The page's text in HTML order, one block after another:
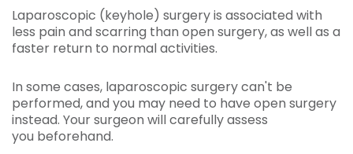
Laparoscopic (keyhole) surgery is associated with
less pain and scarring than open surgery, as well as a
faster return to normal activities.
In some cases, laparoscopic surgery can't be
performed, and you may need to have open surgery
instead. Your surgeon will carefully assess
you beforehand.